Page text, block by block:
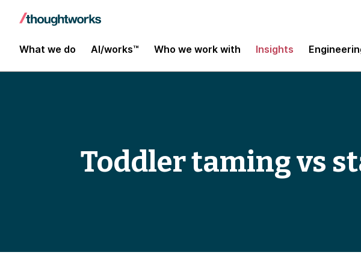
What we do AI/works™ Who we work with Insights
Toddler taming vs